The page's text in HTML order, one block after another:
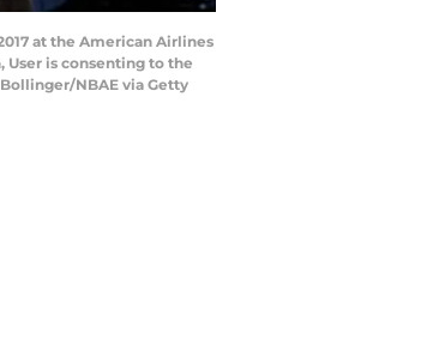
at the American Airlines
User is consenting to the
NBAE via Getty